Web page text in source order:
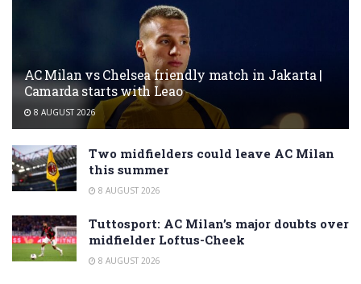
AC Milan vs Chelsea friendly match in Jakarta |
Camarda starts with Leao
8 AUGUST 2026
Two midfielders could leave AC Milan
this summer
8 AUGUST 2026
Tuttosport: AC Milan’s major doubts over
midfielder Loftus-Cheek
8 AUGUST 2026